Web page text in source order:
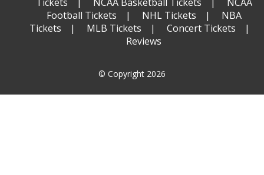
Football Tickets
NHL Tickets
NBA
Tickets
MLB Tickets
Concert Tickets
Reviews
© Copyright 2026